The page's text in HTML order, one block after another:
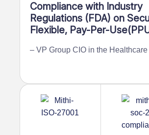
Compliance with Industry
Regulations (FDA) on
Flexible, Pay-Per-
– VP Group CIO in the